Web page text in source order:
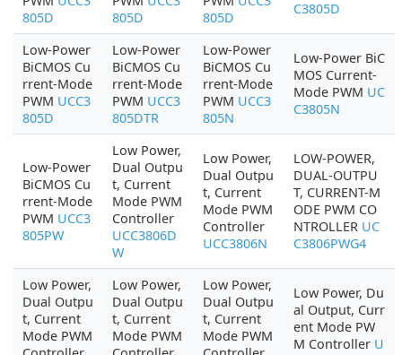
805D
805D
805D
C3805D
Low-Power
BiCMOS Cu
rrent-Mode
PWM UCC3
805D
Low-Power
BiCMOS Cu
rrent-Mode
PWM UCC3
805DTR
Low-Power
BiCMOS Cu
rrent-Mode
PWM UCC3
805N
Low-Power BiC
MOS Current-
Mode PWM UC
C3805N
Low-Power
BiCMOS Cu
rrent-Mode
PWM UCC3
805PW
Low Power,
Dual Outpu
t, Current
Mode PWM
Controller
UCC3806D
W
Low Power,
Dual Outpu
t, Current
Mode PWM
Controller
UCC3806N
LOW-POWER,
DUAL-OUTPU
T, CURRENT-M
ODE PWM CO
NTROLLER UC
C3806PWG4
Low Power,
Dual Outpu
t, Current
Mode PWM
Low Power,
Dual Outpu
t, Current
Mode PWM
Low Power,
Dual Outpu
t, Current
Mode PWM
Low Power, Du
al Output, Curr
ent Mode PW
M Controller U